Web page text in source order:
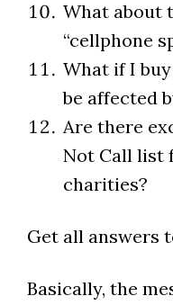
What about
“cellphone
What if I
be affected
Are there
Not Call list
charities?
Get all answers
Basically, the